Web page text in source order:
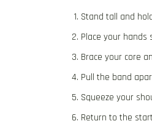
Stand tall and
Place your
Brace your core
Pull the band
Squeeze your
Return to the